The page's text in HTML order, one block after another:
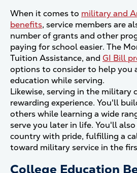
When it comes to military and
benefits, service members are
number of grants and other
paying for school easier. The
Tuition Assistance, and GI Bill
options to consider to help you
education while serving.
Likewise, serving in the military
rewarding experience. You'll
others while learning a wide
serve you later in life. You'll
country with pride, fulfilling a
toward military service in the
College Education